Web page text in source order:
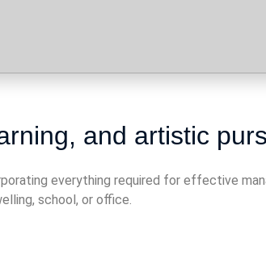
and artistic
everything required for effective
school, or office.